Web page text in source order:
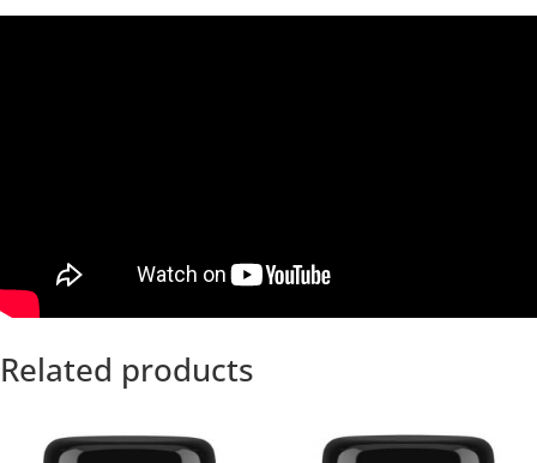
Related products